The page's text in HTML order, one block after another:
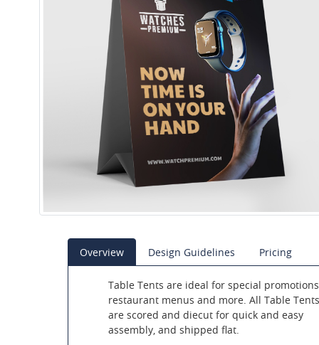
Overview Design Guidelines Pricing
Table Tents are ideal for special
restaurant menus and more. All Table Tents
are scored and diecut for quick and easy
assembly, and shipped flat.